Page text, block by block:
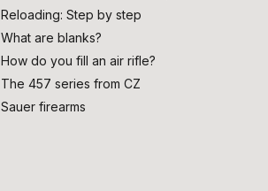
Reloading: Step by step
What are blanks?
How do you fill an air rifle?
The 457 series from CZ
Sauer firearms